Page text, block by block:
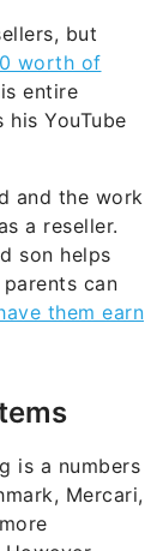
but
worth of
entire
YouTube
and the work
a reseller.
son helps
can
them earn
is a numbers
Mercari,